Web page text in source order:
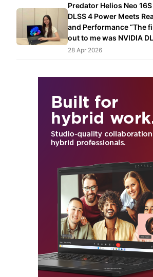
Predator Helios Neo
DLSS 4 Power Meets
and Performance “The
out to me was NVIDIA
28 Apr 2026